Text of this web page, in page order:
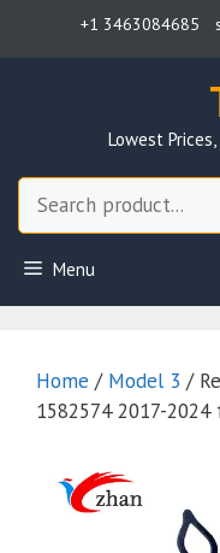
+1 3463084685
Lowest
Menu
Home / Model 3 /
1582574 2017-